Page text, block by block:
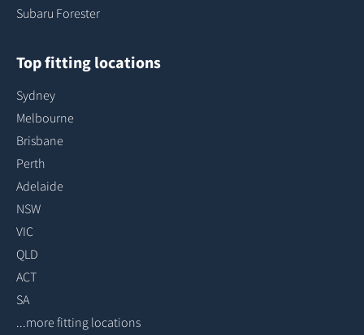
Subaru Forester
Top fitting locations
Sydney
Melbourne
Brisbane
Perth
Adelaide
NSW
VIC
QLD
ACT
SA
...more fitting locations